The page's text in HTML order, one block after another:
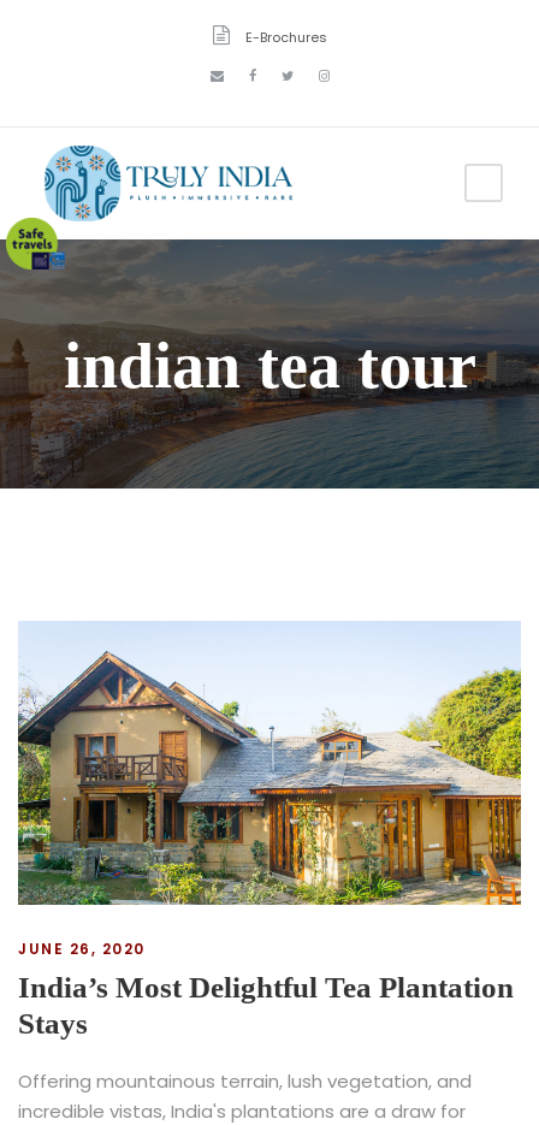
E-Brochures
indian tea tour
JUNE 26, 2020
India’s Most Delightful Tea Plantation
Stays
Offering mountainous terrain, lush vegetation, and
incredible vistas, India's plantations are a draw for